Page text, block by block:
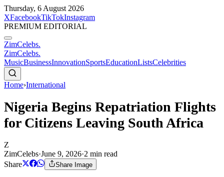
Thursday, 6 August 2026
XFacebookTikTokInstagram
PREMIUM EDITORIAL
ZimCelebs.
ZimCelebs.
MusicBusinessInnovationSportsEducationListsCelebrities
Home›International
Nigeria Begins Repatriation Flights
for Citizens Leaving South Africa
Z
ZimCelebs·June 9, 2026·2 min read
Share
Share Image